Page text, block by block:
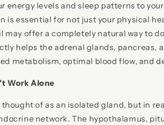
energy levels and sleep patterns to
is essential for not just your physical
may offer a completely natural way to
helps the adrenal glands, pancreas,
metabolism, optimal blood flow, and
Work Alone
of as an isolated gland, but in
network. The hypothalamus,